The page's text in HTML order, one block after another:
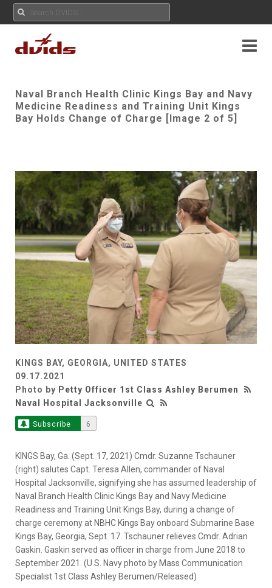
Naval Branch Health Clinic Kings Bay and Navy
Medicine Readiness and Training Unit Kings
Bay Holds Change of Charge [Image 2 of 5]
KINGS BAY, GEORGIA, UNITED STATES
09.17.2021
Photo by Petty Officer 1st Class Ashley Berumen
Naval Hospital Jacksonville
Subscribe 6
KINGS Bay, Ga. (Sept. 17, 2021) Cmdr. Suzanne Tschauner
(right) salutes Capt. Teresa Allen, commander of Naval
Hospital Jacksonville, signifying she has assumed leadership of
Naval Branch Health Clinic Kings Bay and Navy Medicine
Readiness and Training Unit Kings Bay, during a change of
charge ceremony at NBHC Kings Bay onboard Submarine Base
Kings Bay, Georgia, Sept. 17. Tschauner relieves Cmdr. Adrian
Gaskin. Gaskin served as officer in charge from June 2018 to
September 2021. (U.S. Navy photo by Mass Communication
Specialist 1st Class Ashley Berumen/Released)